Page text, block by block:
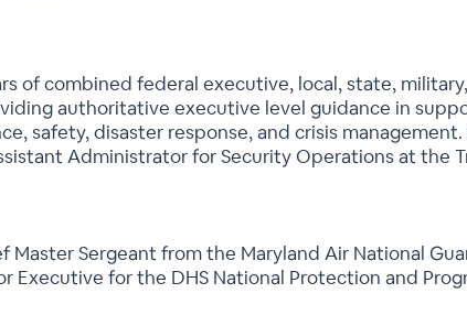
of combined federal executive, local, state,
authoritative executive level guidance in
safety, disaster response, and crisis
Administrator for Security Operations at the
Master Sergeant from the Maryland Air National
Executive for the DHS National Protection and